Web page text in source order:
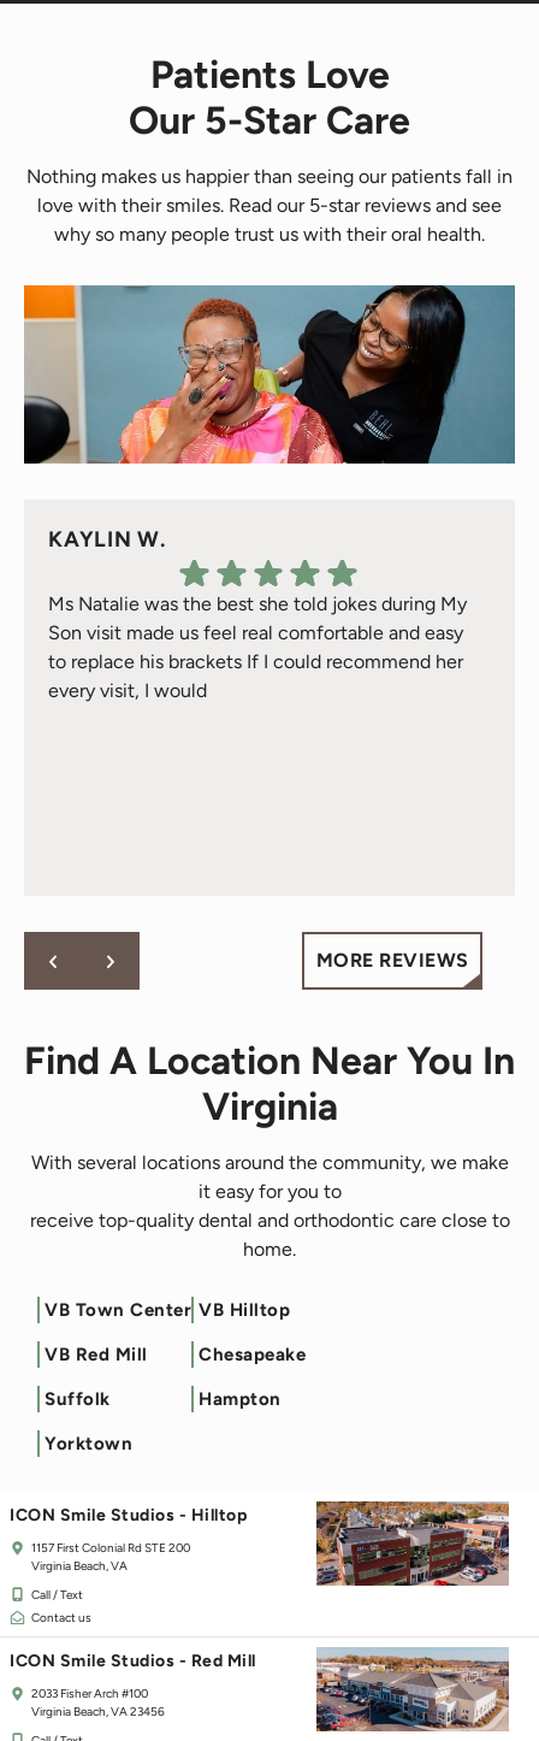
Patients Love
Our 5-Star Care
Nothing makes us happier than seeing our patients fall in
love with their smiles. Read our 5-star reviews and see
why so many people trust us with their oral health.
KAYLIN W.
Ms Natalie was the best she told jokes during My
Son visit made us feel real comfortable and easy
to replace his brackets If I could recommend her
every visit, I would
MORE REVIEWS
Find A Location Near You In
Virginia
With several locations around the community, we make
it easy for you to
receive top-quality dental and orthodontic care close to
home.
VB Town Center
VB Red Mill
Suffolk
Yorktown
VB Hilltop
Chesapeake
Hampton
Filter by Service
ICON Smile Studios - Town Center
125 Independence Blvd
Call / Text
ICON Smile Studios - Hilltop
1157 First Colonial Rd STE 200
Virginia Beach, VA
Call / Text
Contact us
ICON Smile Studios - Red Mill
2033 Fisher Arch #100
Virginia Beach, VA 23456